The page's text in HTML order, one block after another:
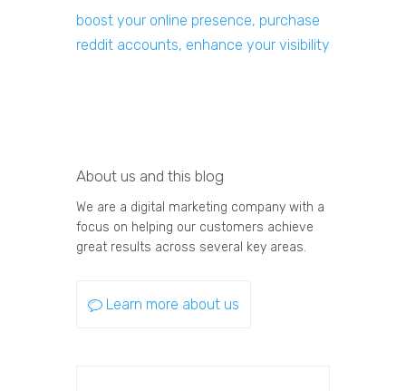
boost your online presence, purchase
reddit accounts, enhance your visibility
About us and this blog
We are a digital marketing company with a
focus on helping our customers achieve
great results across several key areas.
Learn more about us